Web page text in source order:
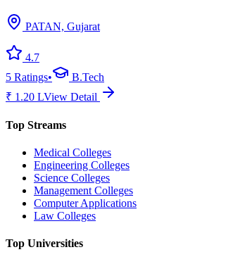
PATAN, Gujarat
4.7
5 Ratings•
B.Tech
₹ 1.20 LView Detail
Top Streams
Medical Colleges
Engineering Colleges
Science Colleges
Management Colleges
Computer Applications
Law Colleges
Top Universities